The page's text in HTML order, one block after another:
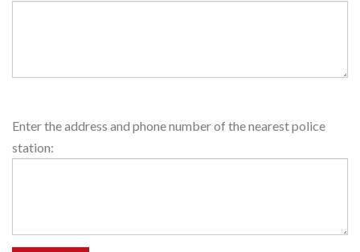
Police
Station
Enter the address and phone number of the nearest police
station: